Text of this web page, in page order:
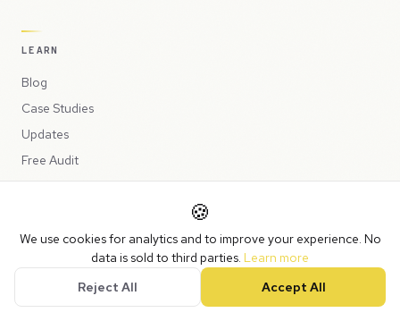
LEARN
Blog
Case Studies
Updates
Free Audit
Why Automate?
Human-in-the-Loop
Automation Examples
Website Warning Signs
🍪
We use cookies for analytics and to improve your experience. No
data is sold to third parties. Learn more
Reject All
Accept All